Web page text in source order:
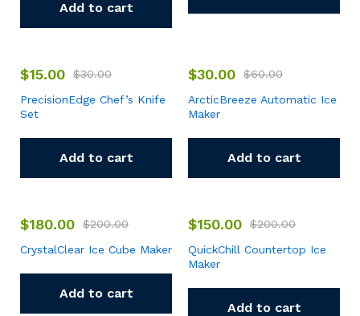
Add to cart
$15.00 $30.00
PrecisionEdge Chef’s Knife
Set
Add to cart
$30.00 $60.00
ArcticBreeze Automatic Ice
Maker
Add to cart
$180.00 $200.00
CrystalClear Ice Cube Maker
Add to cart
$150.00 $200.00
QuickChill Countertop Ice
Maker
Add to cart